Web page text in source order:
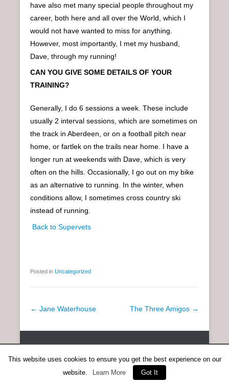
have also met many special people throughout my
career, both here and all over the World, which I
would not have wanted to miss for anything.
However, most importantly, I met my husband,
Dave, through my running!
CAN YOU GIVE SOME DETAILS OF YOUR
TRAINING?
Generally, I do 6 sessions a week. These include
usually 2 interval sessions, which are sometimes on
the track in Aberdeen, or on a football pitch near
home, or fartlek on the trails near home. I have a
longer run at weekends with Dave, which is very
often on the hills. Occasionally, I go out on my bike
as an alternative to running. In the winter, when
conditions allow, I sometimes cross country ski
instead of running.
Back to Supervets
Posted in Uncategorized
P
t
n
← Jane Waterhouse The Three Amigos →
Copyright © 2026SCOTTISH DISTANCE RUNNING HISTORYAll
Catch Everest Theme by
Catch Themes
This website uses cookies to ensure you get the best experience on our
website.
Learn More Got It